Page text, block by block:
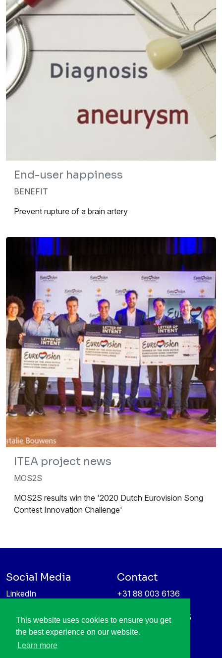
This website uses cookies to ensure you get
the best experience on our website.
Learn more
End-user happiness
BENEFIT
Prevent rupture of a brain artery
ITEA project news
MOS2S
MOS2S results win the '2020 Dutch Eurovision Song
Contest Innovation Challenge'
Social Media
LinkedIn
Information protection &
privacy policy
Contact
+31 88 003 6136
High Tech Campus 5
5656 AE Eindhoven